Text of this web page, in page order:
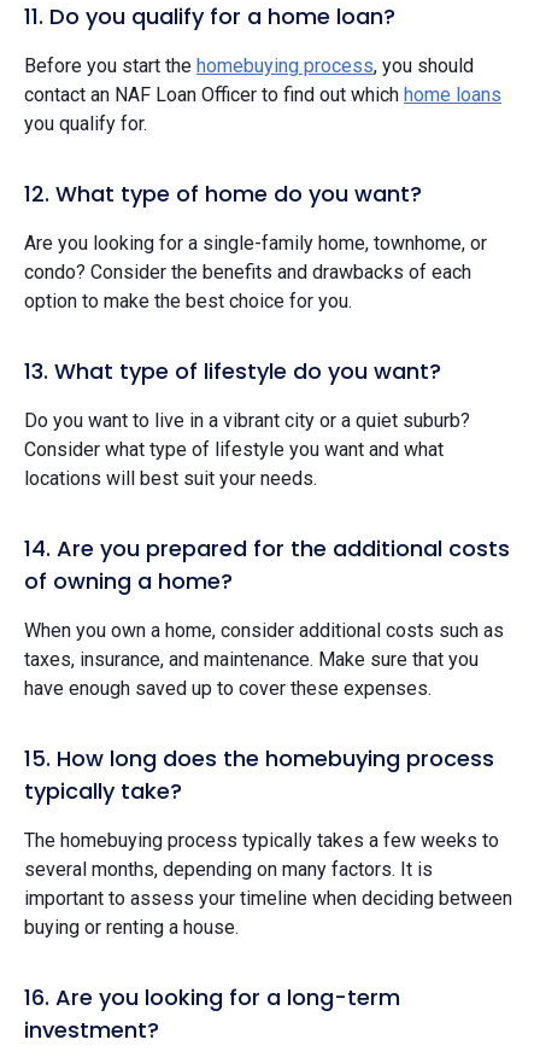
11. Do you qualify for a home loan?
Before you start the homebuying process, you should
contact an NAF Loan Officer to find out which home loans
you qualify for.
12. What type of home do you want?
Are you looking for a single-family home, townhome, or
condo? Consider the benefits and drawbacks of each
option to make the best choice for you.
13. What type of lifestyle do you want?
Do you want to live in a vibrant city or a quiet suburb?
Consider what type of lifestyle you want and what
locations will best suit your needs.
14. Are you prepared for the additional costs
of owning a home?
When you own a home, consider additional costs such as
taxes, insurance, and maintenance. Make sure that you
have enough saved up to cover these expenses.
15. How long does the homebuying process
typically take?
The homebuying process typically takes a few weeks to
several months, depending on many factors. It is
important to assess your timeline when deciding between
buying or renting a house.
16. Are you looking for a long-term
investment?